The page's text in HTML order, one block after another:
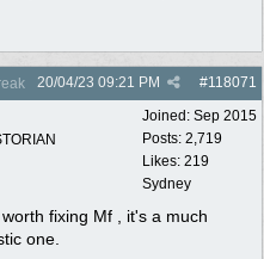
#118071
20/04/23 09:21 PM
Joined: Sep 2015
Posts: 2,719
Likes: 219
Sydney
fixing Mf , it's a much
one.